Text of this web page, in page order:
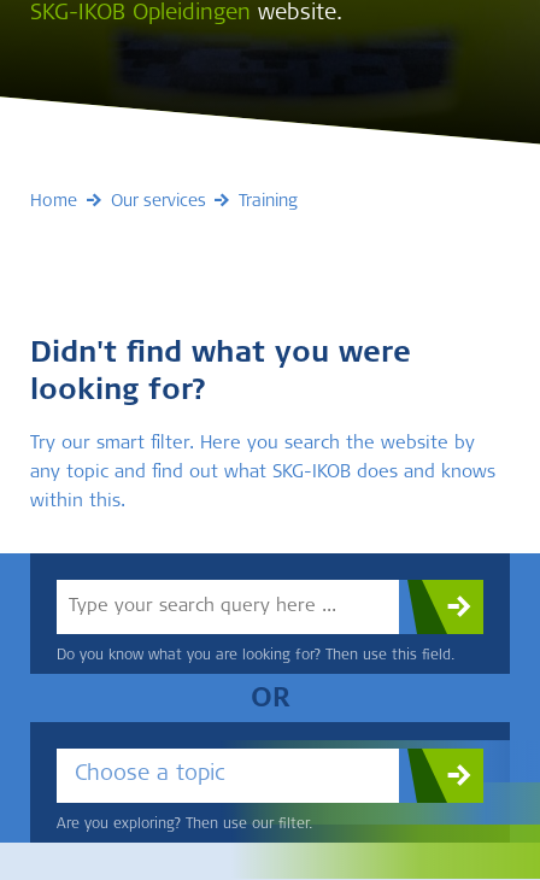
SKG-IKOB Opleidingen website.
Home Our services Training
Didn't find what you were
looking for?
Try our smart filter. Here you search the website by
any topic and find out what SKG-IKOB does and knows
within this.
Do you know what you are looking for? Then use this field.
OR
Choose a topic
Are you exploring? Then use our filter.